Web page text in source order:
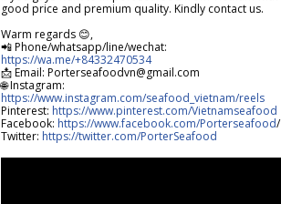
good price and premium quality. Kindly contact us.
Warm regards 😊,
📲 Phone/whatsapp/line/wechat:
https://wa.me/+84332470534
📩 Email: Porterseafoodvn@gmail.com
🌐 Instagram:
https://www.instagram.com/seafood_vietnam/reels
Pinterest: https://www.pinterest.com/Vietnamseafood
Facebook: https://www.facebook.com/Porterseafood/
Twitter: https://twitter.com/PorterSeafood